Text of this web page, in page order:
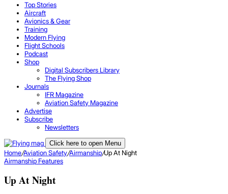
Top Stories
Aircraft
Avionics & Gear
Training
Modern Flying
Flight Schools
Podcast
Shop
Digital Subscribers Library
The Flying Shop
Journals
IFR Magazine
Aviation Safety Magazine
Advertise
Subscribe
Newsletters
Click here to open Menu
Home/Aviation Safety/Airmanship/Up At Night
Airmanship Features
Up At Night